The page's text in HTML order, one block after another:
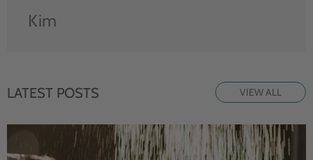
Kim
LATEST POSTS VIEW ALL